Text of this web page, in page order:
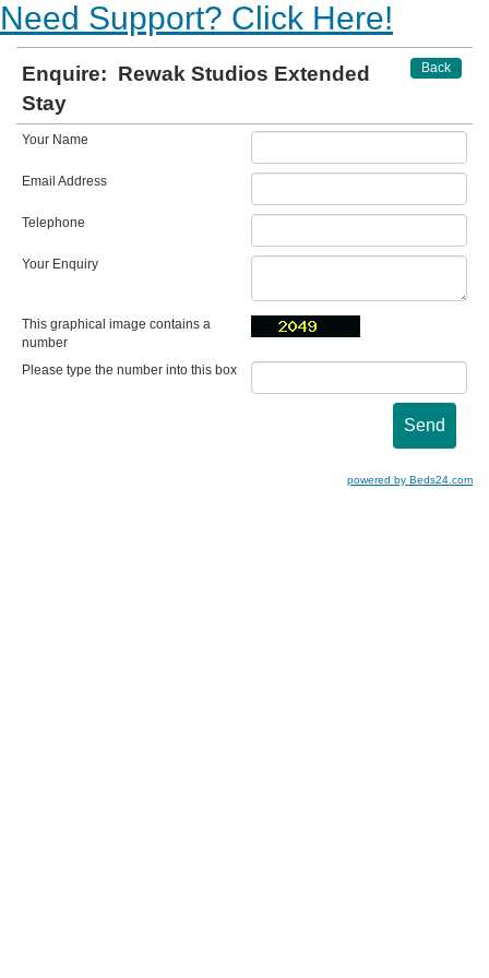
Need Support? Click Here!
Back
Enquire: Rewak Studios Extended
Stay
Your Name
Email Address
Telephone
Your Enquiry
This graphical image contains a
number
Please type the number into this box
powered by Beds24.com